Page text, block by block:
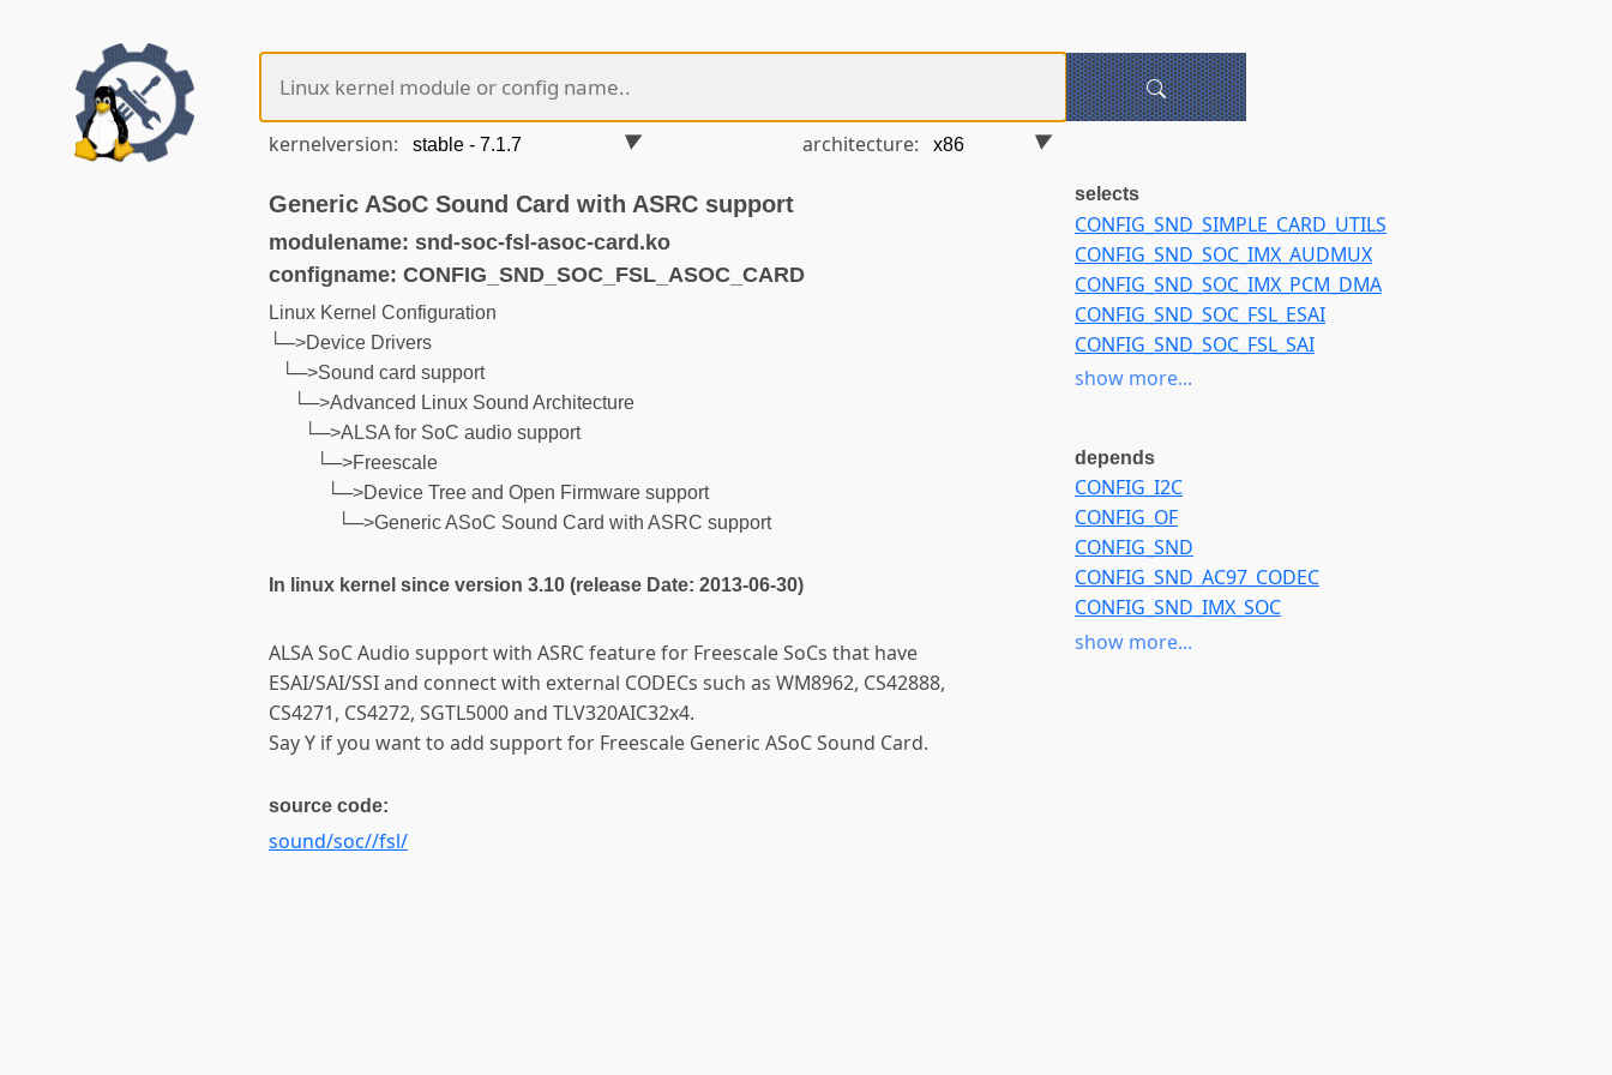
kernelversion: architecture:
Generic ASoC Sound Card with ASRC support
modulename: snd-soc-fsl-asoc-card.ko
configname: CONFIG_SND_SOC_FSL_ASOC_CARD
Linux Kernel Configuration
└─>Device Drivers
└─>Sound card support
└─>Advanced Linux Sound Architecture
└─>ALSA for SoC audio support
└─>Freescale
└─>Device Tree and Open Firmware support
└─>Generic ASoC Sound Card with ASRC support
In linux kernel since version 3.10 (release Date: 2013-06-30)
ALSA SoC Audio support with ASRC feature for Freescale SoCs that have
ESAI/SAI/SSI and connect with external CODECs such as WM8962, CS42888,
CS4271, CS4272, SGTL5000 and TLV320AIC32x4.
Say Y if you want to add support for Freescale Generic ASoC Sound Card.
source code:
sound/soc//fsl/
selects
CONFIG_SND_SIMPLE_CARD_UTILS
CONFIG_SND_SOC_IMX_AUDMUX
CONFIG_SND_SOC_IMX_PCM_DMA
CONFIG_SND_SOC_FSL_ESAI
CONFIG_SND_SOC_FSL_SAI
CONFIG_SND_SOC_FSL_SSI
CONFIG_SND_SOC_WM8994
CONFIG_MFD_WM8994
show more...
depends
CONFIG_I2C
CONFIG_OF
CONFIG_SND
CONFIG_SND_AC97_CODEC
CONFIG_SND_IMX_SOC
CONFIG_SND_SOC
show more...